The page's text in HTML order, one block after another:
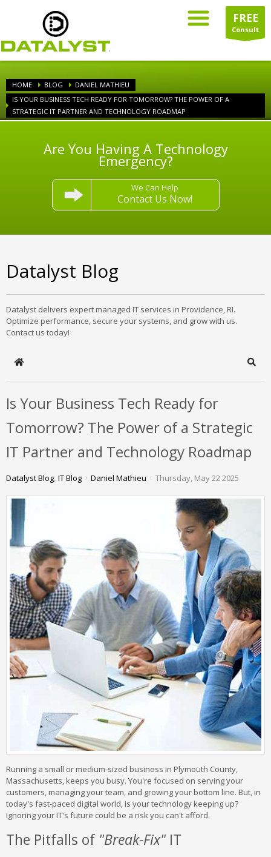
FREE
Consult
HOME BLOG
DANIEL MATHIEU
IS YOUR BUSINESS TECH READY FOR TOMORROW? THE POWER OF A
STRATEGIC IT PARTNER AND TECHNOLOGY ROADMAP
Are You Having A Technology
Emergency?
We Can Help
Contact Us Now!
Datalyst Blog
Datalyst delivers expert managed IT services in Providence, RI.
Optimize performance, secure your systems, and grow with us.
Contact us today!
Home
Is Your Business Tech Ready for
Tomorrow? The Power of a Strategic
IT Partner and Technology Roadmap
Datalyst Blog IT Blog Daniel Mathieu Thursday, May 22 2025
Running a small or medium-sized business in Plymouth County,
Massachusetts, keeps you busy. You're focused on serving your
customers, managing your team, and growing your bottom line. But, in
today's fast-paced digital world, is your technology keeping up?
Ignoring your IT's future could be a risk you can't afford.
The Pitfalls of "Break-Fix" IT